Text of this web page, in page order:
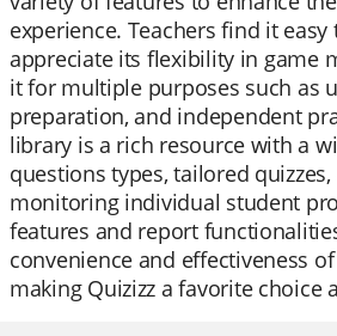
experience. Teachers find it easy
appreciate its flexibility in game
it for multiple purposes such as
preparation, and independent
library is a rich resource with a
questions types, tailored
monitoring individual student
features and report
convenience and effectiveness
making Quizizz a favorite choice